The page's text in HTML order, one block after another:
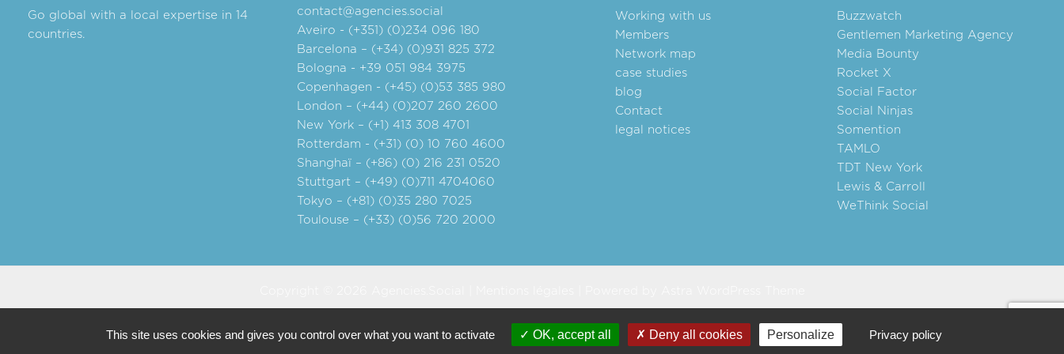
Go global with a local expertise in 14
countries.
contact@agencies.social
Aveiro - (+351) (0)234 096 180
Barcelona – (+34) (0)931 825 372
Bologna - +39 051 984 3975
Copenhagen - (+45) (0)53 385 980
London – (+44) (0)207 260 2600
New York – (+1) 413 308 4701
Rotterdam - (+31) (0) 10 760 4600
Shanghaï – (+86) (0) 216 231 0520
Stuttgart – (+49) (0)711 4704060
Tokyo – (+81) (0)35 280 7025
Toulouse – (+33) (0)56 720 2000
Working with us
Members
Network map
case studies
blog
Contact
legal notices
Buzzwatch
Gentlemen Marketing Agency
Media Bounty
Rocket X
Social Factor
Social Ninjas
Somention
TAMLO
TDT New York
Lewis & Carroll
WeThink Social
This site uses cookies and gives you control over what you want to activate OK, accept all Deny all cookies Personalize Privacy policy